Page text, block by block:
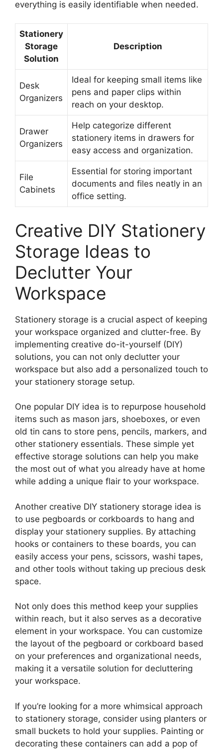
everything is easily identifiable when needed.
Stationery
Storage
Solution
Description
Desk
Organizers
Ideal for keeping small items like
pens and paper clips within
reach on your desktop.
Drawer
Organizers
Help categorize different
stationery items in drawers for
easy access and organization.
File
Cabinets
Essential for storing important
documents and files neatly in an
office setting.
Creative DIY Stationery
Storage Ideas to
Declutter Your
Workspace
Stationery storage is a crucial aspect of keeping
your workspace organized and clutter-free. By
implementing creative do-it-yourself (DIY)
solutions, you can not only declutter your
workspace but also add a personalized touch to
your stationery storage setup.
One popular DIY idea is to repurpose household
items such as mason jars, shoeboxes, or even
old tin cans to store pens, pencils, markers, and
other stationery essentials. These simple yet
effective storage solutions can help you make
the most out of what you already have at home
while adding a unique flair to your workspace.
Another creative DIY stationery storage idea is
to use pegboards or corkboards to hang and
display your stationery supplies. By attaching
hooks or containers to these boards, you can
easily access your pens, scissors, washi tapes,
and other tools without taking up precious desk
space.
Not only does this method keep your supplies
within reach, but it also serves as a decorative
element in your workspace. You can customize
the layout of the pegboard or corkboard based
on your preferences and organizational needs,
making it a versatile solution for decluttering
your workspace.
If you’re looking for a more whimsical approach
to stationery storage, consider using planters or
small buckets to hold your supplies. Painting or
decorating these containers can add a pop of